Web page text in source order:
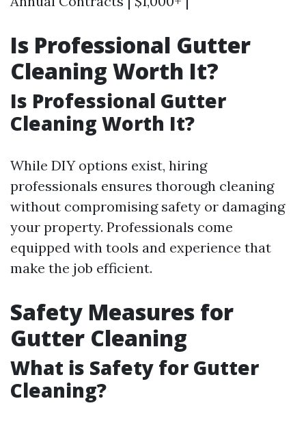
Is Professional Gutter
Cleaning Worth It?
Is Professional Gutter
Cleaning Worth It?
While DIY options exist, hiring
professionals ensures thorough cleaning
without compromising safety or damaging
your property. Professionals come
equipped with tools and experience that
make the job efficient.
Safety Measures for
Gutter Cleaning
What is Safety for Gutter
Cleaning?